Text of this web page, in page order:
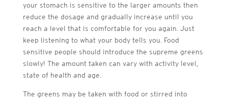
your stomach is sensitive to the larger amounts then
reduce the dosage and gradually increase until you
reach a level that is comfortable for you again. Just
keep listening to what your body tells you. Food
sensitive people should introduce the supreme greens
slowly! The amount taken can vary with activity level,
state of health and age.
The greens may be taken with food or stirred into